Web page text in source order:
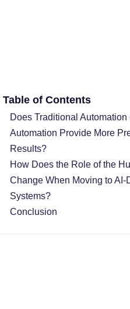
Table of Contents
Does Traditional Automation
Automation Provide More
Results?
How Does the Role of the
Change When Moving to AI-
Systems?
Conclusion